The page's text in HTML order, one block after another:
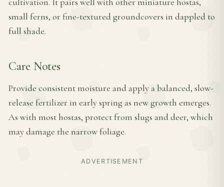
small ferns, or fine-textured groundcovers in dappled to
full shade.
Care Notes
Provide consistent moisture and apply a balanced, slow-
release fertilizer in early spring as new growth emerges.
As with most hostas, protect from slugs and deer, which
may damage the narrow foliage.
ADVERTISEMENT